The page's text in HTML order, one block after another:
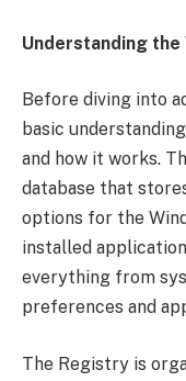
Understanding
Before diving into
basic
and how it works.
database that
options for the
installed
everything from
preferences and
The Registry is